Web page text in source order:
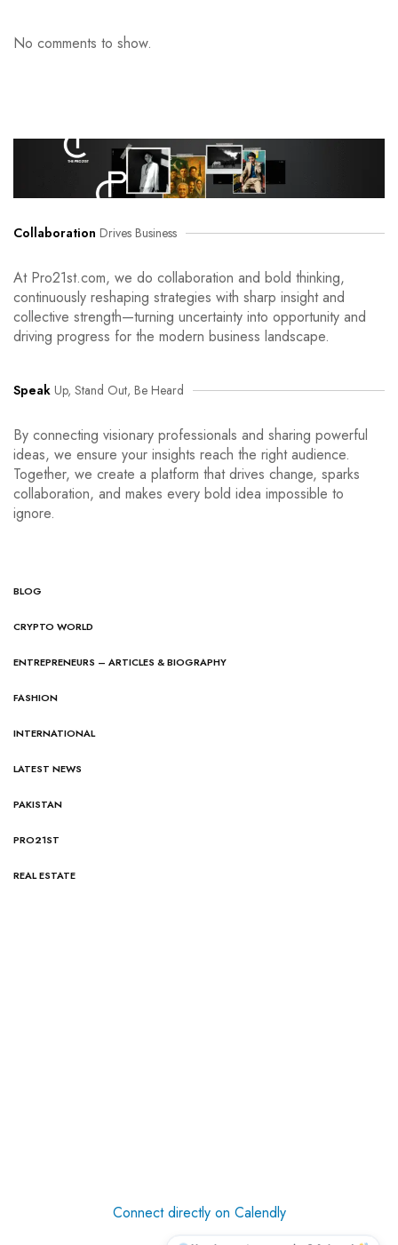
No comments to show.
Collaboration Drives Business
At Pro21st.com, we do collaboration and bold thinking,
continuously reshaping strategies with sharp insight and
collective strength—turning uncertainty into opportunity and
driving progress for the modern business landscape.
Speak Up, Stand Out, Be Heard
By connecting visionary professionals and sharing powerful
ideas, we ensure your insights reach the right audience.
Together, we create a platform that drives change, sparks
collaboration, and makes every bold idea impossible to
ignore.
BLOG
CRYPTO WORLD
ENTREPRENEURS – ARTICLES & BIOGRAPHY
FASHION
INTERNATIONAL
LATEST NEWS
PAKISTAN
PRO21ST
REAL ESTATE
Connect directly on Calendly